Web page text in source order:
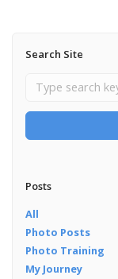
Search Site
Posts
All
Photo Posts
Photo Training
My Journey